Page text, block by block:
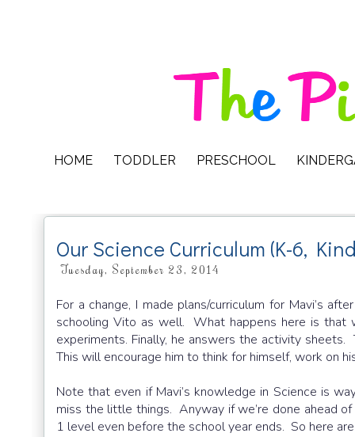
HOME TODDLER PRESCHOOL
Our Science Curriculum (K-6,
Tuesday, September 23, 2014
For a change, I made plans/curriculum for Mavi’s
schooling Vito as well. What happens here is
experiments. Finally, he answers the activity
This will encourage him to think for himself, work on
Note that even if Mavi’s knowledge in Science is
miss the little things. Anyway if we’re done ahead
1 level even before the school year ends. So here